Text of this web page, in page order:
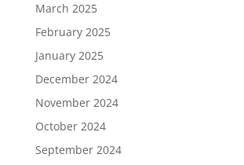
March 2025
February 2025
January 2025
December 2024
November 2024
October 2024
September 2024